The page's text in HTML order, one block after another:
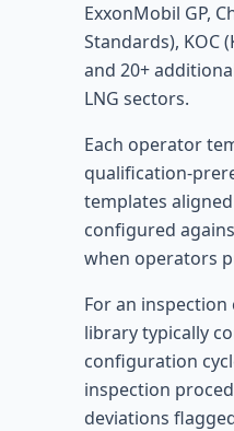
ExxonMobil GP,
Standards), KOC
and 20+
LNG sectors.
Each operator
qualification-
templates
configured
when operators
For an
library typically
configuration
inspection
deviations